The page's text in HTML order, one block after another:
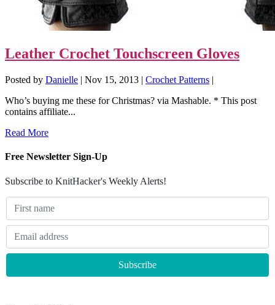
Leather Crochet Touchscreen Gloves
Posted by Danielle | Nov 15, 2013 | Crochet Patterns |
Who’s buying me these for Christmas? via Mashable. * This post
contains affiliate...
Read More
Free Newsletter Sign-Up
Subscribe to KnitHacker's Weekly Alerts!